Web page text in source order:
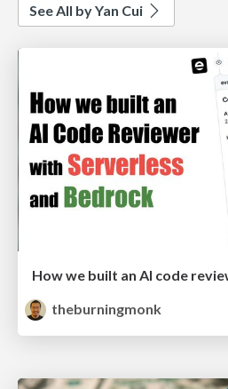
See All by Yan Cui
theburningmonk